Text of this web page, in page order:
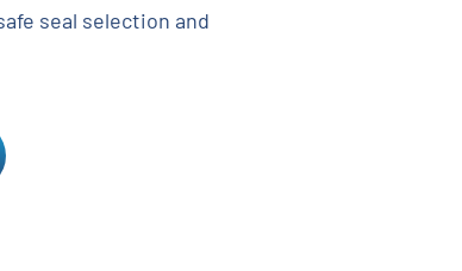
seal selection and